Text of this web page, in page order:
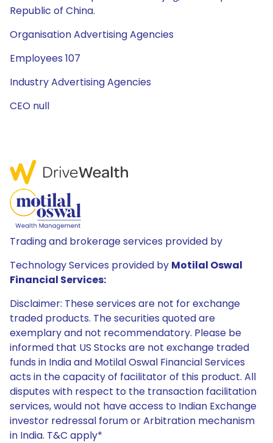
Republic of China.
Organisation Advertising Agencies
Employees 107
Industry Advertising Agencies
CEO null
Trading and brokerage services provided by
Technology Services provided by Motilal Oswal
Financial Services:
Disclaimer: These services are not for exchange
traded products. The securities quoted are
exemplary and not recommendatory. Please be
informed that US Stocks are not exchange traded
funds in India and Motilal Oswal Financial Services
acts in the capacity of facilitator of this product. All
disputes with respect to the transaction facilitation
services, would not have access to Indian Exchange
investor redressal forum or Arbitration mechanism
in India. T&C apply*